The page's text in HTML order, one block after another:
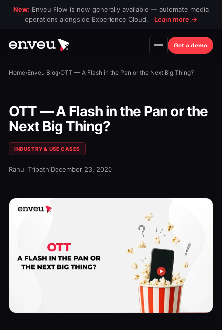
New: Enveu Flow is now generally available — automate media
operations alongside Experience Cloud.
Learn more →
Get a demo
Home›Enveu Blog›OTT — A Flash in the Pan or the Next Big Thing?
OTT — A Flash in the Pan or the
Next Big Thing?
INDUSTRY & USE CASES
Rahul TripathiDecember 23, 2020